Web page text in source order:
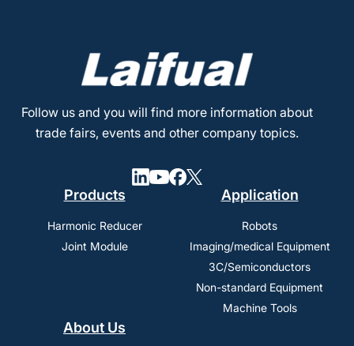
Follow us and you will find more information about
trade fairs, events and other company topics.
Products
Harmonic Reducer
Joint Module
Application
Robots
Imaging/medical Equipment
3C/Semiconductors
Non-standard Equipment
Machine Tools
About Us